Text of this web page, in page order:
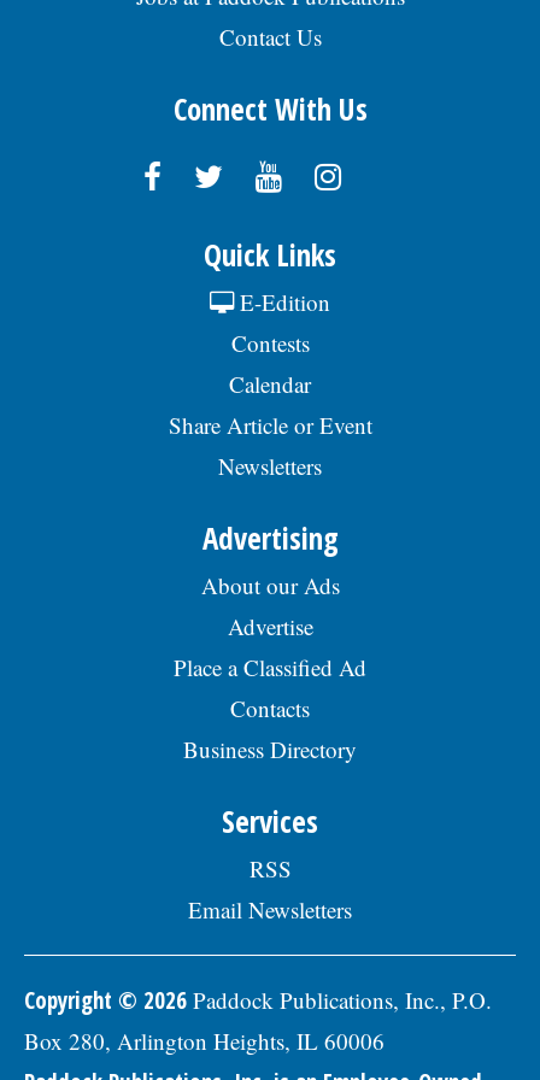
Contact Us
Connect With Us
Quick Links
E-Edition
Contests
Calendar
Share Article or Event
Newsletters
Advertising
About our Ads
Advertise
Place a Classified Ad
Contacts
Business Directory
Services
RSS
Email Newsletters
Copyright © 2026 Paddock Publications, Inc., P.O.
Box 280, Arlington Heights, IL 60006